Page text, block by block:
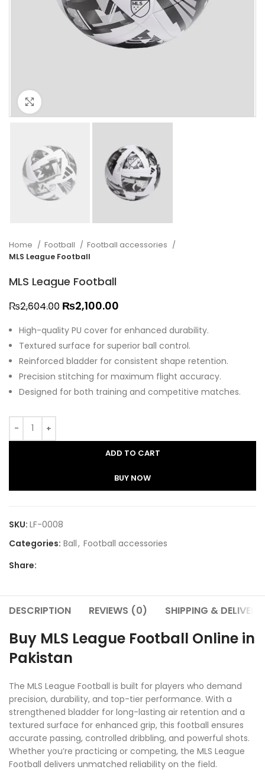
Home Football
Football accessories
MLS League Football
MLS League Football
₨2,604.00 ₨2,100.00
High-quality PU cover for enhanced durability.
Textured surface for superior ball control.
Reinforced bladder for consistent shape retention.
Precision stitching for maximum flight accuracy.
Designed for both training and competitive matches.
ADD TO CART
BUY NOW
SKU: LF-0008
Categories: Ball, Football accessories
Share:
DESCRIPTION REVIEWS (0) SHIPPING & DELIVERY
Buy MLS League Football Online in
Pakistan
The MLS League Football is built for players who demand
precision, durability, and top-tier performance. With a
strengthened bladder for long-lasting air retention and a
textured surface for enhanced grip, this football ensures
accurate passing, controlled dribbling, and powerful shots.
Whether you’re practicing or competing, the MLS League
Football delivers unmatched reliability on the field.